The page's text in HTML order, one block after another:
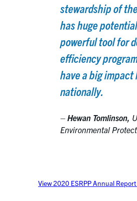
stewardship of
has huge
powerful tool for
efficiency
have a big impact
nationally.
– Hewan Tomlinson,
Environmental
View 2020 ESRPP Annual